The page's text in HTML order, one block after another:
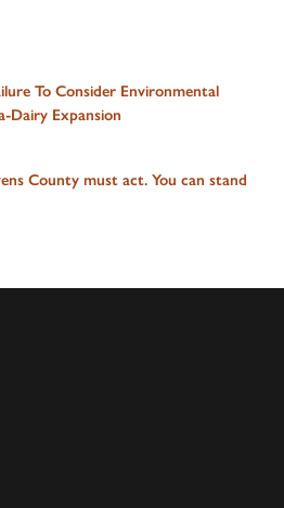
To Consider Environmental
Dairy Expansion
County must act. You can stand